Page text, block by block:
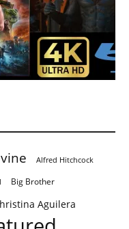
Alfred Hitchcock
Big Brother
Aguilera